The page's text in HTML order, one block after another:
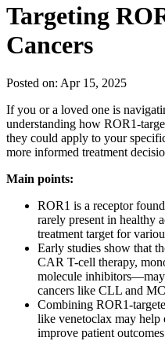
Targeting
Cancers
Posted on: Apr 15, 2025
If you or a loved one is
understanding how ROR1-
they could apply to your
more informed treatment
Main points:
ROR1 is a receptor
rarely present in healthy
treatment target for
Early studies show that
CAR T-cell therapy,
molecule
cancers like CLL and
Combining ROR1-
like venetoclax may help
improve patient